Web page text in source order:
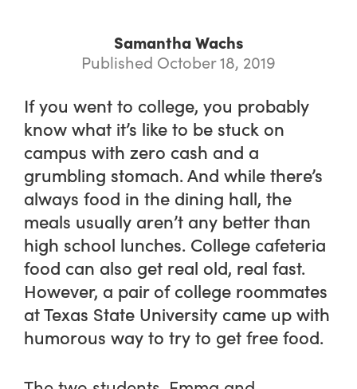
Samantha Wachs
Published October 18, 2019
If you went to college, you probably
know what it’s like to be stuck on
campus with zero cash and a
grumbling stomach. And while there’s
always food in the dining hall, the
meals usually aren’t any better than
high school lunches. College cafeteria
food can also get real old, real fast.
However, a pair of college roommates
at Texas State University came up with
humorous way to try to get free food.